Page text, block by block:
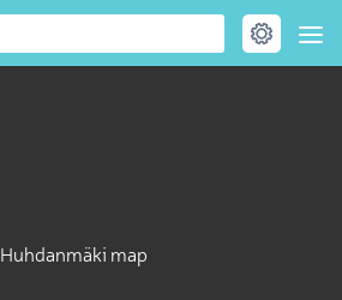
Huhdanmäki map